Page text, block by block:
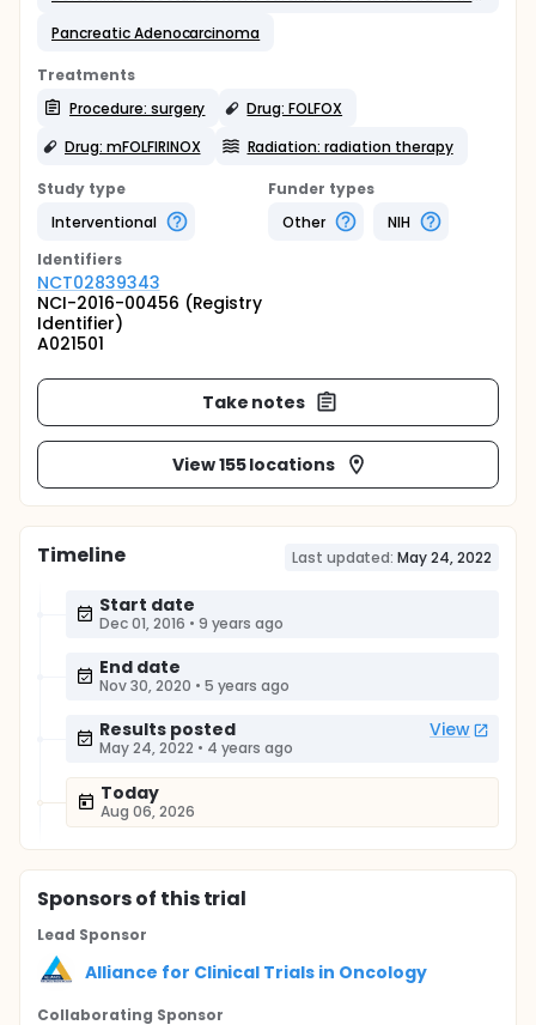
Pancreatic Adenocarcinoma
Treatments
Procedure: surgery
Drug: FOLFOX
Drug: mFOLFIRINOX
Radiation: radiation therapy
Study type
Interventional
Funder types
Other
NIH
Identifiers
NCT02839343
NCI-2016-00456 (Registry
Identifier)
A021501
Take notes
View 155 locations
Timeline Last updated: May 24, 2022
Start date
Dec 01, 2016 • 9 years ago
End date
Nov 30, 2020 • 5 years ago
Results posted View
May 24, 2022 • 4 years ago
Today
Aug 06, 2026
Sponsorsof this trial
Lead Sponsor
Alliance for Clinical Trials in Oncology
Collaborating Sponsor